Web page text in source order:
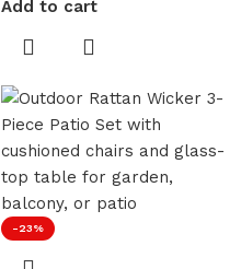
Add to cart
-23%